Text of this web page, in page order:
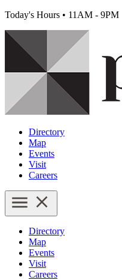
Today's Hours • 11AM - 9PM
Directory
Map
Events
Visit
Careers
Directory
Map
Events
Visit
Careers